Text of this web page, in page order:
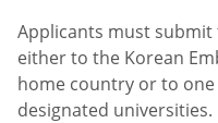
Applicants must
either to the Korean
home country or to one
designated universities.